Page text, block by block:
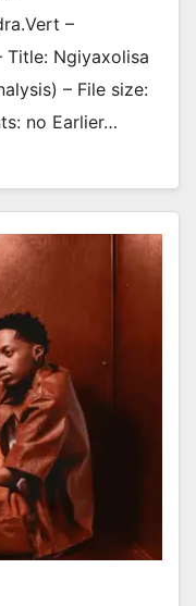
–
Title: Ngiyaxolisa
– File size:
no Earlier…